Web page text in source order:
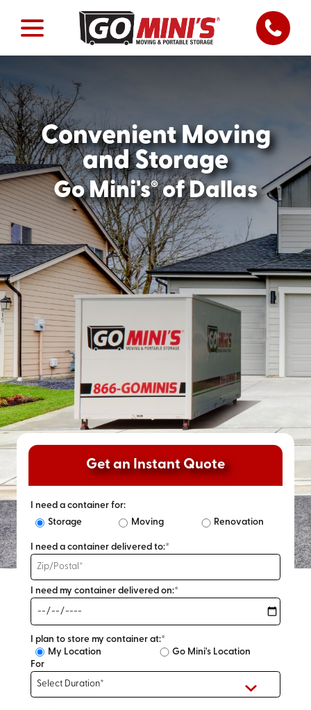
Convenient Moving
and Storage
Go Mini's®of Dallas
Get an Instant Quote
I need a container for:
Storage
Moving Renovation
I need a container delivered to:*
I need my container delivered on:*
I plan to store my container at:*
My Location
Go Mini's Location
For